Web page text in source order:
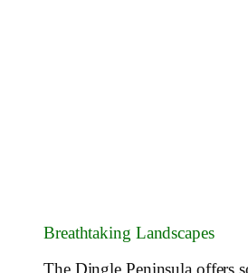
Breathtaking Landscapes